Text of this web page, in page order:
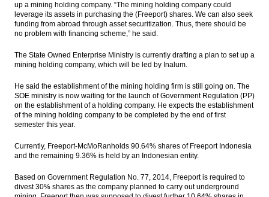
up a mining holding company. “The mining holding company could
leverage its assets in purchasing the (Freeport) shares. We can also seek
funding from abroad through asset securitization. Thus, there should be
no problem with financing scheme,” he said.
The State Owned Enterprise Ministry is currently drafting a plan to set up a
mining holding company, which will be led by Inalum.
He said the establishment of the mining holding firm is still going on. The
SOE ministry is now waiting for the launch of Government Regulation (PP)
on the establishment of a holding company. He expects the establishment
of the mining holding company to be completed by the end of first
semester this year.
Currently, Freeport-McMoRanholds 90.64% shares of Freeport Indonesia
and the remaining 9.36% is held by an Indonesian entity.
Based on Government Regulation No. 77, 2014, Freeport is required to
divest 30% shares as the company planned to carry out underground